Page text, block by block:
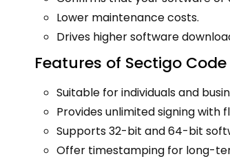
Lower maintenance costs.
Drives higher software
Features of Sectigo
Suitable for individuals and
Provides unlimited signing with
Supports 32-bit and 64-bit
Offer timestamping for long-